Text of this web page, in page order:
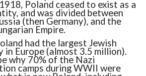
Poland ceased to exist as a
and was divided between
(then Germany), and the
Empire.
had the largest Jewish
in Europe (almost 3.5 million).
why 70% of the Nazi
camps during WWII were